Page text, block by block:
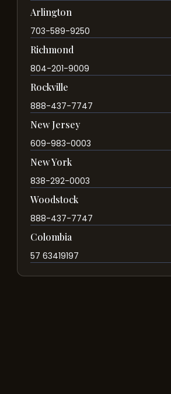
Arlington
703-589-9250
Richmond
804-201-9009
Rockville
888-437-7747
New Jersey
609-983-0003
New York
838-292-0003
Woodstock
888-437-7747
Colombia
57 63419197